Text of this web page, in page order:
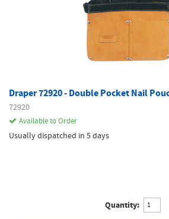
Draper 72920 - Double Pocket Nail
72920
Available to Order
Usually dispatched in 5 days
Quantity: